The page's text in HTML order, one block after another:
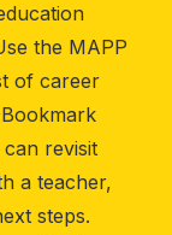
the MAPP
of career
revisit
a teacher,
steps.